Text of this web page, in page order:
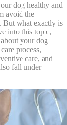
dog healthy and
avoid the
But what exactly is
into this topic,
your dog
process,
care, and
fall under